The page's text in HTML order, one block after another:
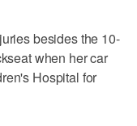
besides the 10-
when her car
Hospital for